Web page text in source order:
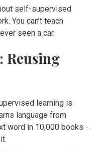
self-supervised
You can’t teach
seen a car.
Reusing
learning is
language from
word in 10,000 books -